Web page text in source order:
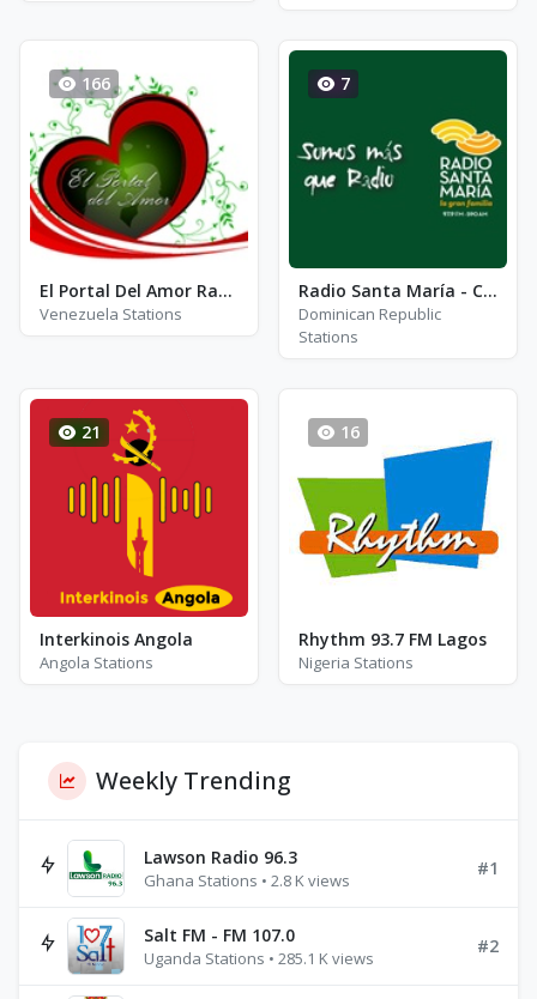
166
El Portal Del Amor Radio
Venezuela Stations
7
Radio Santa María - Channel 1
Dominican Republic
Stations
21
Interkinois Angola
Angola Stations
16
Rhythm 93.7 FM Lagos
Nigeria Stations
Weekly Trending
Lawson Radio 96.3
Ghana Stations • 2.8 K views
#1
Salt FM - FM 107.0
Uganda Stations • 285.1 K views
#2